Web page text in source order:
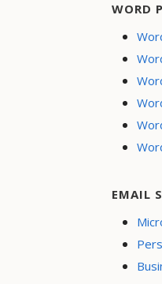
WORD
EMAIL